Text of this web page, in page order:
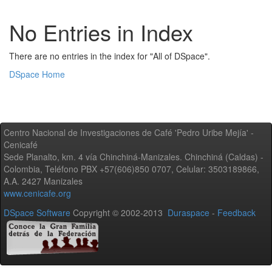
No Entries in Index
There are no entries in the index for "All of DSpace".
DSpace Home
Centro Nacional de Investigaciones de Café 'Pedro Uribe Mejía' -
Cenicafé
Sede Planalto, km. 4 vía Chinchiná-Manizales. Chinchiná (Caldas) -
Colombia, Teléfono PBX +57(606)850 0707, Celular: 3503189866,
A.A. 2427 Manizales
www.cenicafe.org
DSpace Software Copyright © 2002-2013 Duraspace - Feedback